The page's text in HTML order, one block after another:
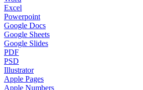
Excel
Powerpoint
Google Docs
Google Sheets
Google Slides
PDF
PSD
Illustrator
Apple Pages
Apple Numbers